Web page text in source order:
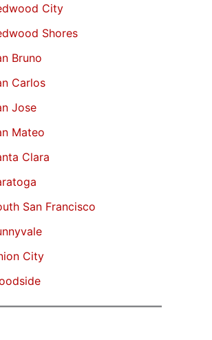
City
Shores
Bruno
Carlos
Jose
Mateo
Clara
San Francisco
City